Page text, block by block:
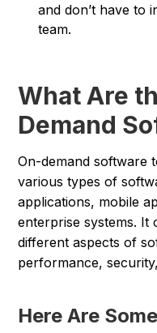
and don’t have to
team.
What Are
Demand
On-demand software
various types of
applications, mobile
enterprise systems. It
different aspects of
performance,
Here Are